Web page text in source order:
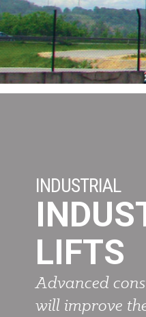
INDUSTRIAL
LIFTS
Advanced
will improve